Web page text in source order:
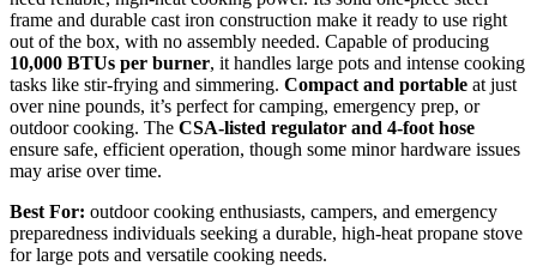
frame and durable cast iron construction make it ready to use right
out of the box, with no assembly needed. Capable of producing
10,000 BTUs per burner, it handles large pots and intense cooking
tasks like stir-frying and simmering. Compact and portable at just
over nine pounds, it’s perfect for camping, emergency prep, or
outdoor cooking. The CSA-listed regulator and 4-foot hose
ensure safe, efficient operation, though some minor hardware issues
may arise over time.
Best For: outdoor cooking enthusiasts, campers, and emergency
preparedness individuals seeking a durable, high-heat propane stove
for large pots and versatile cooking needs.